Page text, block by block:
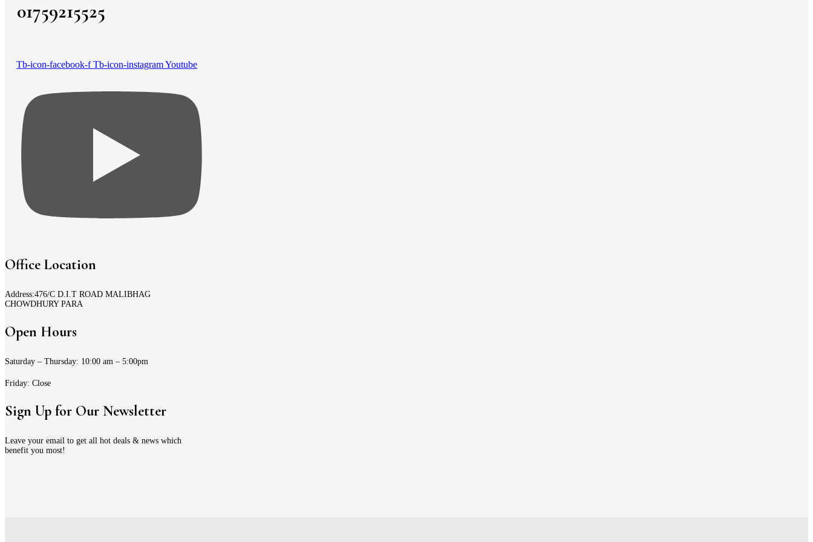
01759215525
Tb-icon-facebook-f Tb-icon-instagramYoutube
Office Location
Address:476/C D.I.T ROAD MALIBHAG
CHOWDHURY PARA
Open Hours
Saturday – Thursday: 10:00 am – 5:00pm
Friday: Close
Sign Up for Our Newsletter
Leave your email to get all hot deals & news which
benefit you most!